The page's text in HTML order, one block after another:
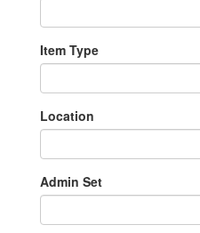
Item Type
Location
Admin Set